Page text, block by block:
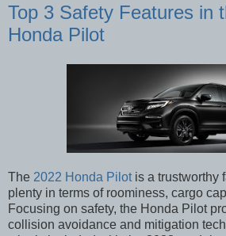
Top 3 Safety Features in
Honda Pilot
The 2022 Honda Pilotis a trustworthy
plenty in terms of roominess, cargo
Focusing on safety, the Honda Pilot
collision avoidance and mitigation